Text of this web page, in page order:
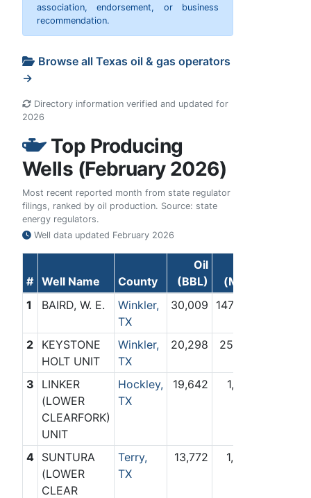
association, endorsement, or business
recommendation.
Browse all Texas oil & gas operators
→
Directory information verified and updated for
2026
Top Producing
Wells (February 2026)
Most recent reported month from state regulator
filings, ranked by oil production. Source: state
energy regulators.
Well data updated February 2026
# Well Name County
Oil
(BBL)
(Mcf)
1
BAIRD, W. E.
Winkler,
TX
30,009 147,631
2
KEYSTONE
HOLT UNIT
Winkler,
TX
20,298 25,714
3
LINKER
(LOWER
CLEARFORK)
UNIT
Hockley,
TX
19,642 1,784
4
SUNTURA
(LOWER
CLEAR
Terry,
TX
13,772 1,329